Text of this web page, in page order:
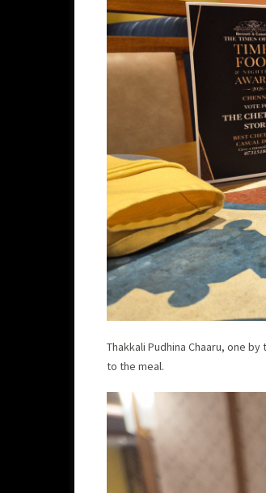
Thakkali Pudhina Chaaru, one
to the meal.